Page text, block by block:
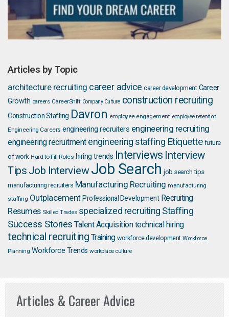
Articles by Topic
architecture recruiting career advice career development Career
Growth careers CareerShift Company Culture construction recruiting
Construction Staffing Davron employee engagement employee retention
Engineering Careers engineering recruiters engineering recruiting
engineering recruitment engineering staffing Etiquette future
of work Hard-to-Fill Roles hiring trends Interviews Interview
Tips Job Interview Job Search job search tips
manufacturing recruiters Manufacturing Recruiting manufacturing
staffing Outplacement Professional Development Recruiting
Resumes Skilled Trades specialized recruiting Staffing
Success Stories Talent Acquisition technical hiring
technical recruiting Training workforce development Workforce
Planning Workforce Trends workplace culture
Articles & Career Advice